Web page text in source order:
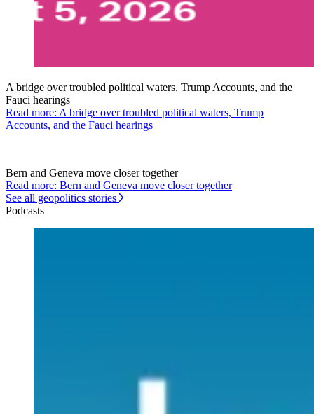
A bridge over troubled political waters, Trump Accounts, and the
Fauci hearings
Read more: A bridge over troubled political waters, Trump
Accounts, and the Fauci hearings
Bern and Geneva move closer together
Read more: Bern and Geneva move closer together
See all geopolitics stories
Podcasts